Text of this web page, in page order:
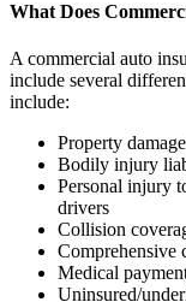
What Does
A commercial auto
include several
include:
Property
Bodily injury
Personal injury
drivers
Collision
Comprehensive
Medical
Uninsured/